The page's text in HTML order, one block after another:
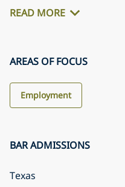
READ MORE
AREAS OF FOCUS
Employment
BAR ADMISSIONS
Texas